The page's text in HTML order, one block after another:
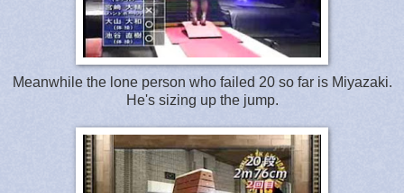
Meanwhile the lone person who failed 20 so far is Miyazaki.
He's sizing up the jump.